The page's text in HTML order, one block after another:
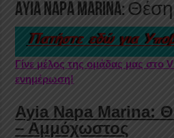
Ayia Napa Marina:
Γίνε μέλος της ομάδας μας στο
ενημέρωση!
Ayia Napa Marina:
– Αμμόχωστος